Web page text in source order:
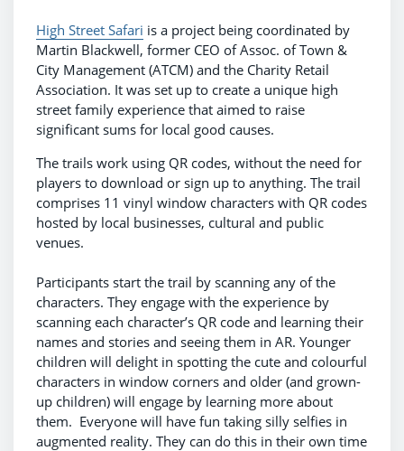
High Street Safari is a project being coordinated by
Martin Blackwell, former CEO of Assoc. of Town &
City Management (ATCM) and the Charity Retail
Association. It was set up to create a unique high
street family experience that aimed to raise
significant sums for local good causes.
The trails work using QR codes, without the need for
players to download or sign up to anything. The trail
comprises 11 vinyl window characters with QR codes
hosted by local businesses, cultural and public
venues.
Participants start the trail by scanning any of the
characters. They engage with the experience by
scanning each character’s QR code and learning their
names and stories and seeing them in AR. Younger
children will delight in spotting the cute and colourful
characters in window corners and older (and grown-
up children) will engage by learning more about
them. Everyone will have fun taking silly selfies in
augmented reality. They can do this in their own time